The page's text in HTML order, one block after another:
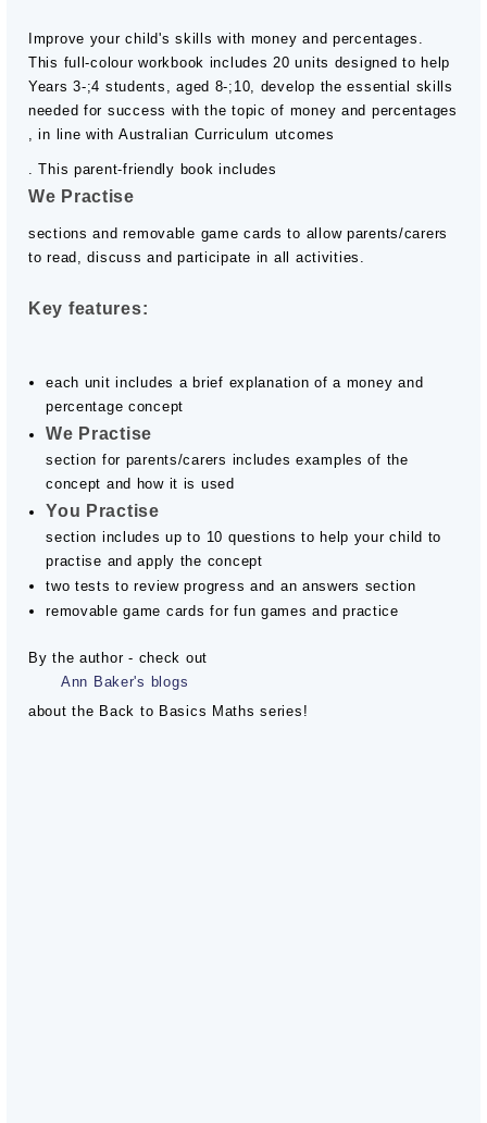
Improve your child's skills with money and percentages.
This full-colour workbook includes 20 units designed to help
Years 3-;4 students, aged 8-;10, develop the essential skills
needed for success with the topic of money and percentages
, in line with Australian Curriculum utcomes
. This parent-friendly book includes
We Practise
sections and removable game cards to allow parents/carers
to read, discuss and participate in all activities.
Key features:
each unit includes a brief explanation of a money and
percentage concept
We Practise
section for parents/carers includes examples of the
concept and how it is used
You Practise
section includes up to 10 questions to help your child to
practise and apply the concept
two tests to review progress and an answers section
removable game cards for fun games and practice
By the author - check out
Ann Baker's blogs
about the Back to Basics Maths series!